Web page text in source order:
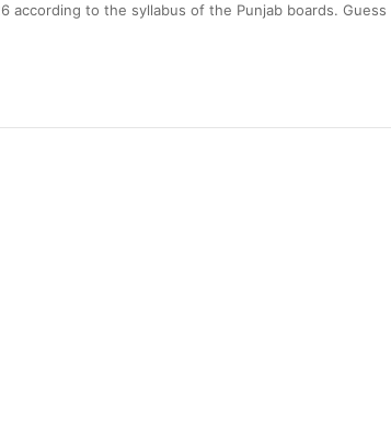
according to the syllabus of the Punjab boards. Guess